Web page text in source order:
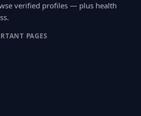
verified profiles — plus health
PAGES